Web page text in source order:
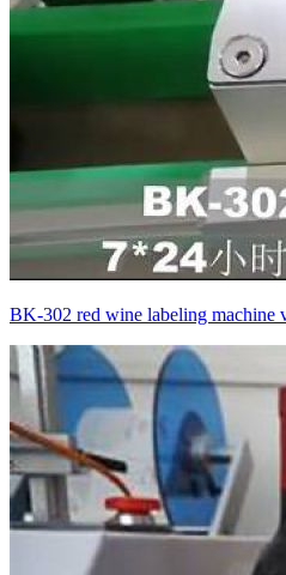
BK-302 red wine labeling machine